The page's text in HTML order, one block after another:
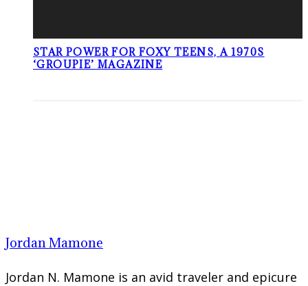
STAR POWER FOR FOXY TEENS, A 1970S
‘GROUPIE’ MAGAZINE
Jordan Mamone
Jordan N. Mamone is an avid traveler and epicure